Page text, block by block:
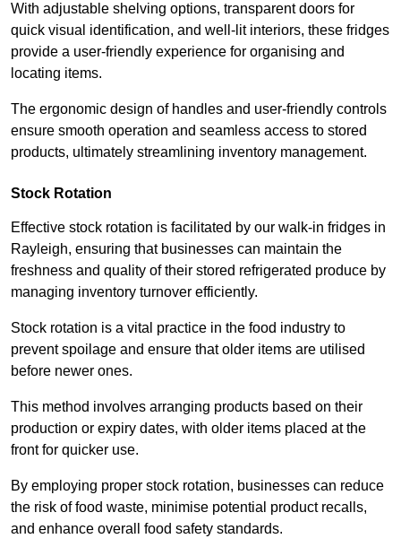
With adjustable shelving options, transparent doors for
quick visual identification, and well-lit interiors, these fridges
provide a user-friendly experience for organising and
locating items.
The ergonomic design of handles and user-friendly controls
ensure smooth operation and seamless access to stored
products, ultimately streamlining inventory management.
Stock Rotation
Effective stock rotation is facilitated by our walk-in fridges in
Rayleigh, ensuring that businesses can maintain the
freshness and quality of their stored refrigerated produce by
managing inventory turnover efficiently.
Stock rotation is a vital practice in the food industry to
prevent spoilage and ensure that older items are utilised
before newer ones.
This method involves arranging products based on their
production or expiry dates, with older items placed at the
front for quicker use.
By employing proper stock rotation, businesses can reduce
the risk of food waste, minimise potential product recalls,
and enhance overall food safety standards.